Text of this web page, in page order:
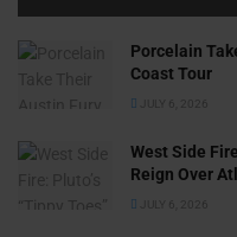
Porcelain
Coast Tour
JULY 6, 2026
West Side
Reign Over
JULY 6, 2026